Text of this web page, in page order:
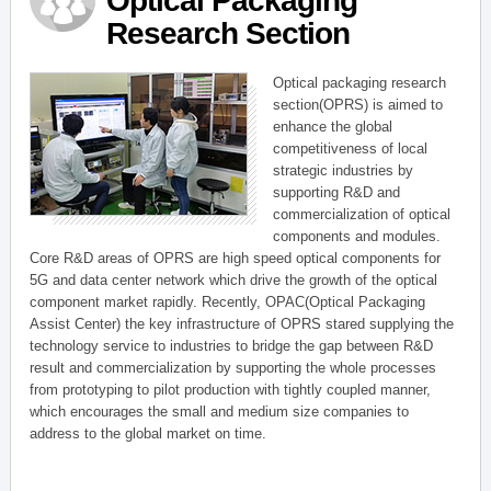
Research Section
Optical packaging research
section(OPRS) is aimed to
enhance the global
competitiveness of local
strategic industries by
supporting R&D and
commercialization of optical
components and modules.
Core R&D areas of OPRS are high speed optical components for
5G and data center network which drive the growth of the optical
component market rapidly. Recently, OPAC(Optical Packaging
Assist Center) the key infrastructure of OPRS stared supplying the
technology service to industries to bridge the gap between R&D
result and commercialization by supporting the whole processes
from prototyping to pilot production with tightly coupled manner,
which encourages the small and medium size companies to
address to the global market on time.